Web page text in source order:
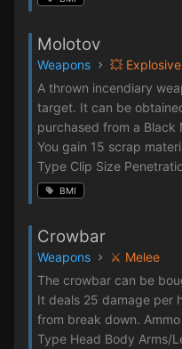
Molotov
Weapons
💥
A thrown incendiary
target. It can be
purchased from a Black
You gain 15 scrap
Type Clip Size
BMI
Crowbar
Weapons
⚔️ Melee
The crowbar can be
It deals 25 damage per
from break down.
Type Head Body Arms/